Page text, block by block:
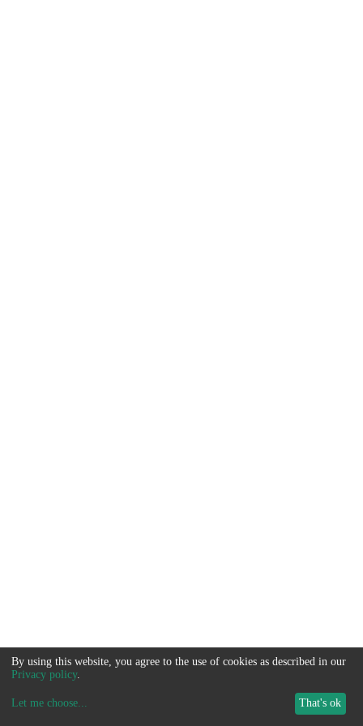
By using this website, you agree to the use of cookies as described in our
Privacy policy.
Let me choose... That's ok